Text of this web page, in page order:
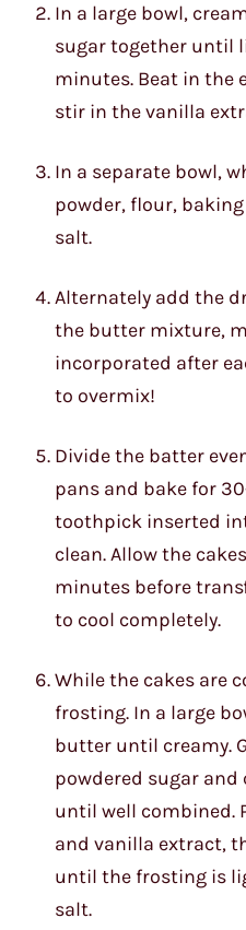
In a large bowl,
sugar together until
minutes. Beat in the
stir in the vanilla
In a separate bowl,
powder, flour,
salt.
Alternately add the
the butter mixture,
incorporated after
to overmix!
Divide the batter
pans and bake for
toothpick inserted
clean. Allow the
minutes before
to cool completely.
While the cakes are
frosting. In a large
butter until creamy.
powdered sugar
until well combined.
and vanilla extract,
until the frosting is
salt.